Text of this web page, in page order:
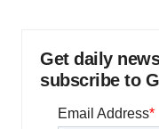
Get daily
subscribe to